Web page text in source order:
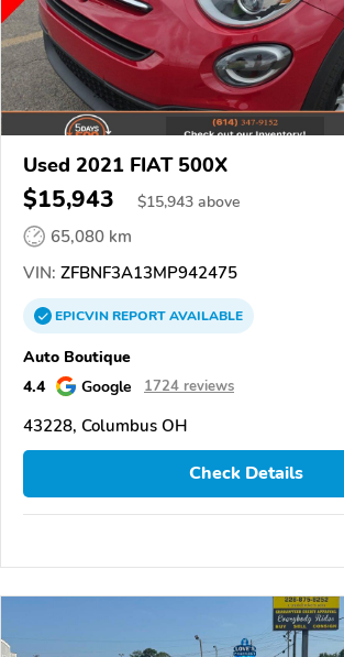
Used 2021 FIAT 500X
$15,943 $15,943 above
65,080 km
VIN: ZFBNF3A13MP942475
EPICVINREPORTAVAILABLE
Auto Boutique
4.4
Google 1724 reviews
43228, Columbus OH
Check Details